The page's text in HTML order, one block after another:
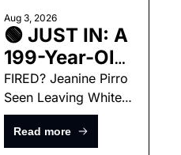
Aug 3, 2026
🟢 JUST IN: A
199-Year-Old
Supreme
Court Ruling
Could Hand
the President
FIRED? Jeanine Pirro
Seen Leaving White
House With Large
Box After Trump
Read more